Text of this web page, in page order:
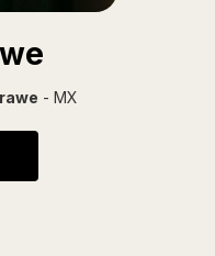
- MX